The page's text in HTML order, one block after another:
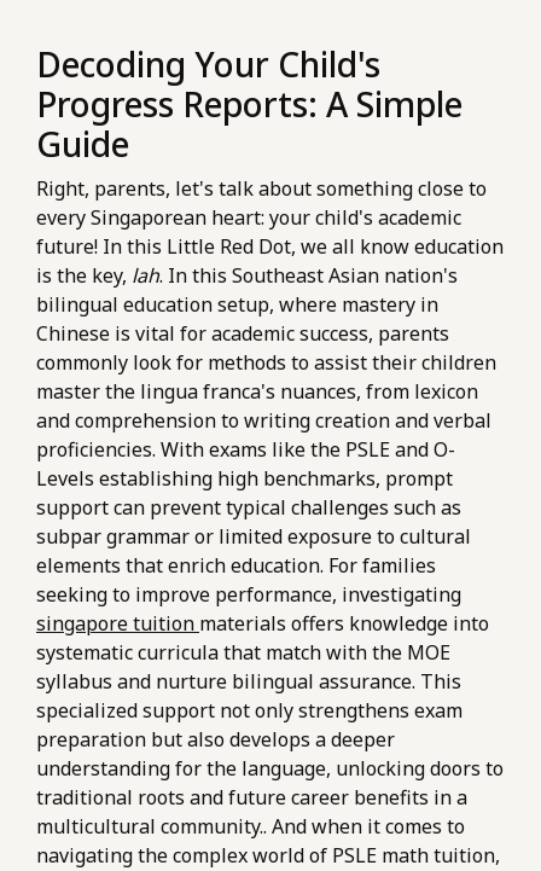
Decoding Your Child's
Progress Reports: A Simple
Guide
Right, parents, let's talk about something close to
every Singaporean heart: your child's academic
future! In this Little Red Dot, we all know education
is the key, lah. In this Southeast Asian nation's
bilingual education setup, where mastery in
Chinese is vital for academic success, parents
commonly look for methods to assist their children
master the lingua franca's nuances, from lexicon
and comprehension to writing creation and verbal
proficiencies. With exams like the PSLE and O-
Levels establishing high benchmarks, prompt
support can prevent typical challenges such as
subpar grammar or limited exposure to cultural
elements that enrich education. For families
seeking to improve performance, investigating
singapore tuition materials offers knowledge into
systematic curricula that match with the MOE
syllabus and nurture bilingual assurance. This
specialized support not only strengthens exam
preparation but also develops a deeper
understanding for the language, unlocking doors to
traditional roots and future career benefits in a
multicultural community.. And when it comes to
navigating the complex world of PSLE math tuition,